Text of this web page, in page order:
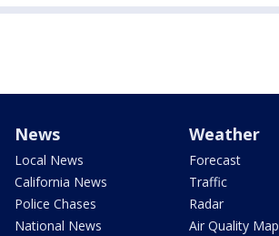
News
Local News
California News
Police Chases
National News
Weather
Forecast
Traffic
Radar
Air Quality Map